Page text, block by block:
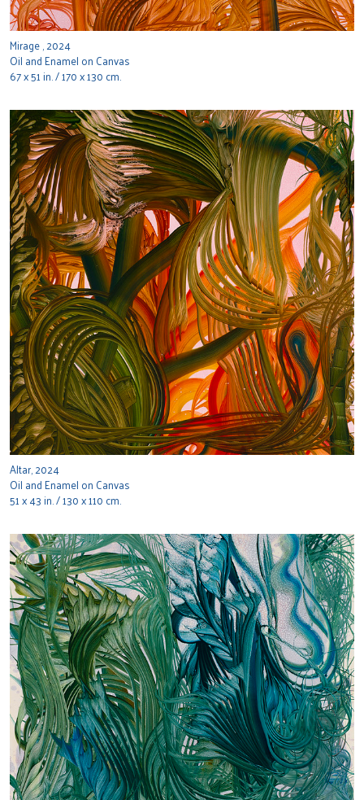
Mirage , 2024
Oil and Enamel on Canvas
67 x 51 in. / 170 x 130 cm.
Altar, 2024
Oil and Enamel on Canvas
51 x 43 in. / 130 x 110 cm.